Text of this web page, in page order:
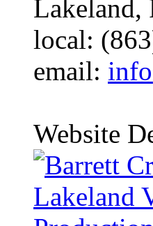
Lakeland,
local:
email:
Website